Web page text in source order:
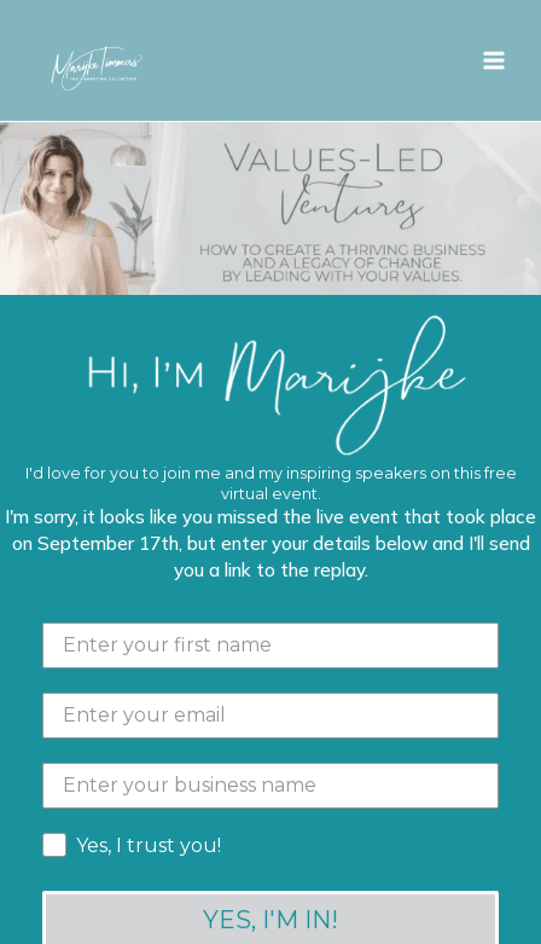
I'd love for you to join me and my inspiring speakers on this free
virtual event.
I'm sorry, it looks like you missed the live event that took place
on September 17th, but enter your details below and I'll send
you a link to the replay.
Yes, I trust you!
YES, I'M IN!